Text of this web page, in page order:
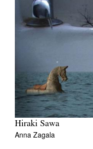
Hiraki Sawa
Anna Zagala